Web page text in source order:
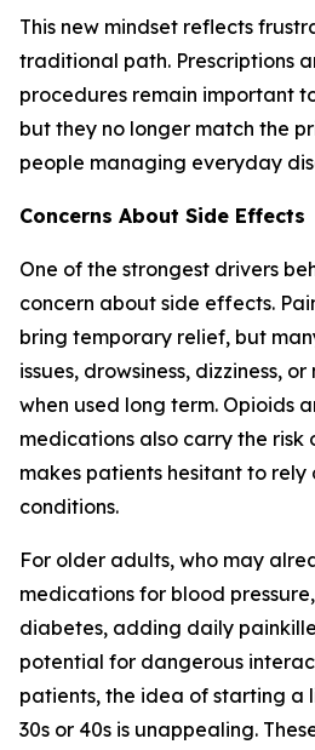
This new mindset reflects
traditional path. Prescriptions
procedures remain important
but they no longer match the
people managing everyday
Concerns About Side Effects
One of the strongest drivers
concern about side effects.
bring temporary relief, but
issues, drowsiness, dizziness,
when used long term. Opioids
medications also carry the risk
makes patients hesitant to rely
conditions.
For older adults, who may
medications for blood
diabetes, adding daily
potential for dangerous
patients, the idea of starting a
30s or 40s is unappealing.